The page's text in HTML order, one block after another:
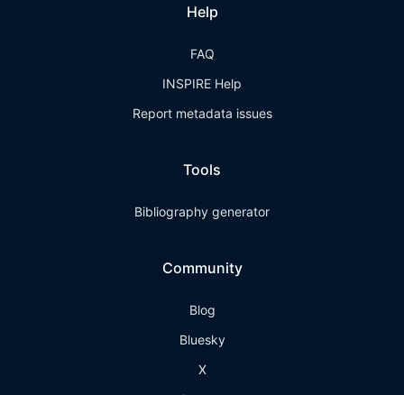
Help
FAQ
INSPIRE Help
Report metadata issues
Tools
Bibliography generator
Community
Blog
Bluesky
X